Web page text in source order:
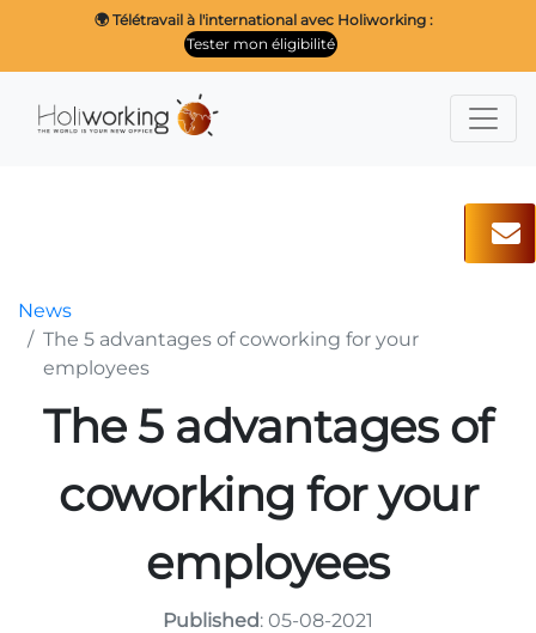
🌍 Télétravail à l'international avec Holiworking :
Tester mon éligibilité
News
The 5 advantages of coworking for your
employees
The 5 advantages of
coworking for your
employees
Published: 05-08-2021